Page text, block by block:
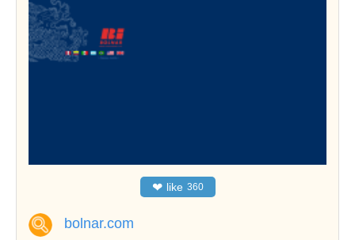
❤ like 360
bolnar.com